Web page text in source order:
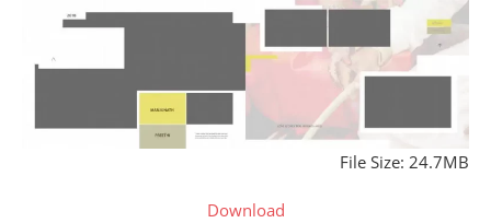
File Size: 24.7MB
Download